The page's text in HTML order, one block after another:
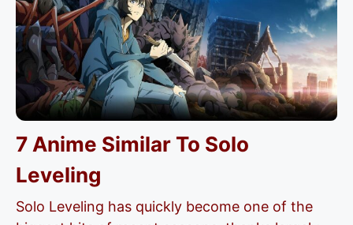
7 Anime Similar To Solo
Leveling
Solo Leveling has quickly become one of the